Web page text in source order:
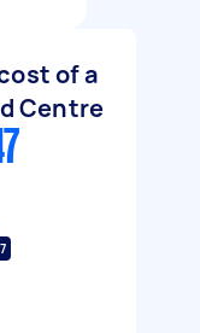
of a
Centre